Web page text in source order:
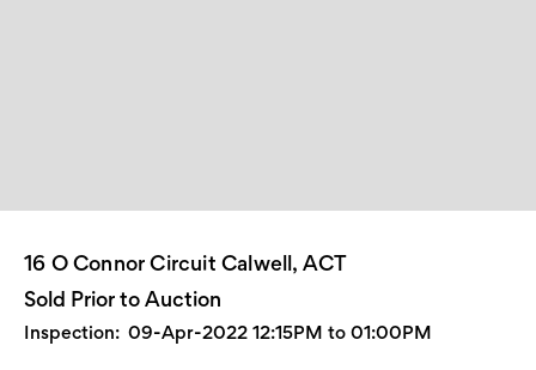
16 O Connor Circuit Calwell, ACT
Sold Prior to Auction
Inspection: 09-Apr-2022 12:15PM to 01:00PM